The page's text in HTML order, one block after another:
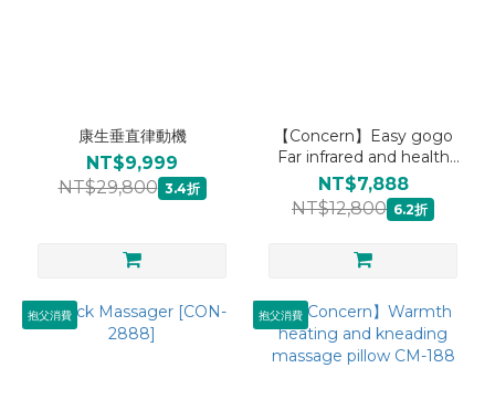
康生垂直律動機
NT$9,999
NT$29,800 3.4折
【Concern】Easy gogo
Far infrared and health
care Canadian log sauna
bucket CON-366
NT$7,888
NT$12,800 6.2折
抱父消費 抱父消費